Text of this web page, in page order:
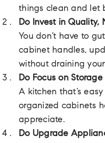
things clean and let
Do Invest in Quality,
You don’t have to
cabinet handles,
without draining
Do Focus on
A kitchen that’s
organized cabinets
appreciate.
Do Upgrade